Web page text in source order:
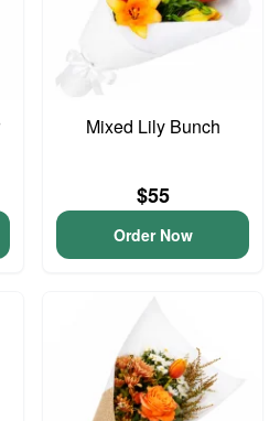
Mixed Lily Bunch
$55
Order Now